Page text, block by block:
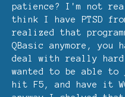
patience? I'm not
think I have PTSD
realized that
QBasic anymore, you
deal with really
wanted to be able to
hit F5, and have it